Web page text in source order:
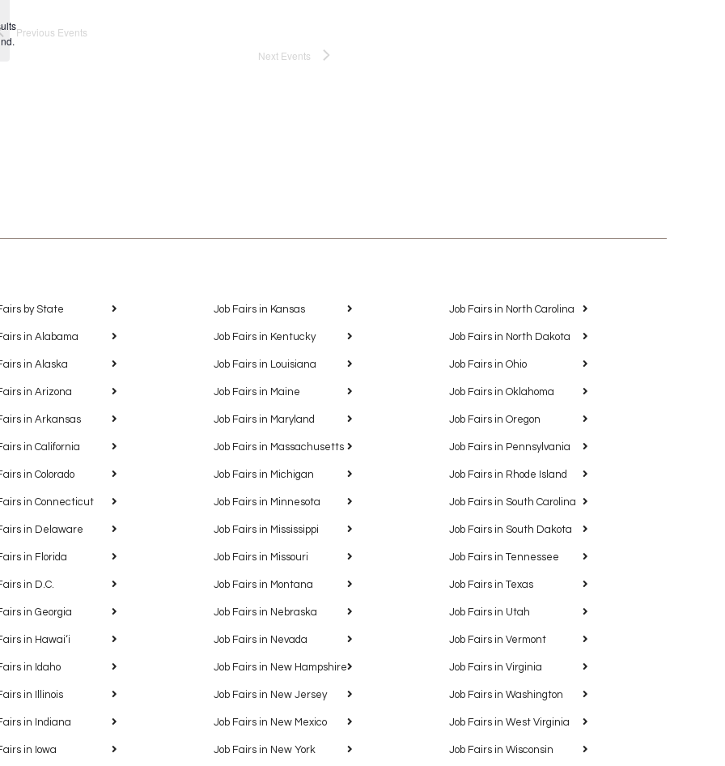
Previous Events
Next Events
by State
in Alabama
in Alaska
in Arizona
in Arkansas
in California
in Colorado
in Connecticut
in Delaware
in Florida
in D.C.
in Georgia
in Hawaiʻi
in Idaho
in Illinois
in Indiana
in Iowa
Job Fairs in Kansas
Job Fairs in Kentucky
Job Fairs in Louisiana
Job Fairs in Maine
Job Fairs in Maryland
Job Fairs in Massachusetts
Job Fairs in Michigan
Job Fairs in Minnesota
Job Fairs in Mississippi
Job Fairs in Missouri
Job Fairs in Montana
Job Fairs in Nebraska
Job Fairs in Nevada
Job Fairs in New Hampshire
Job Fairs in New Jersey
Job Fairs in New Mexico
Job Fairs in New York
Job Fairs in North Carolina
Job Fairs in North Dakota
Job Fairs in Ohio
Job Fairs in Oklahoma
Job Fairs in Oregon
Job Fairs in Pennsylvania
Job Fairs in Rhode Island
Job Fairs in South Carolina
Job Fairs in South Dakota
Job Fairs in Tennessee
Job Fairs in Texas
Job Fairs in Utah
Job Fairs in Vermont
Job Fairs in Virginia
Job Fairs in Washington
Job Fairs in West Virginia
Job Fairs in Wisconsin